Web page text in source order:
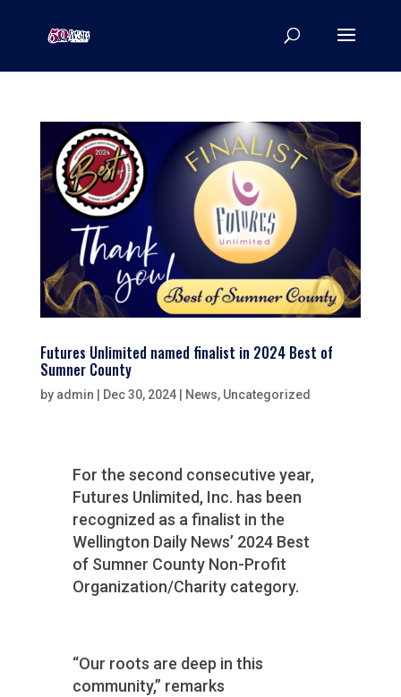
Futures Unlimited named finalist in 2024 Best of
Sumner County
by admin Dec 30, 2024| News, Uncategorized
For the second consecutive year,
Futures Unlimited, Inc. has been
recognized as a finalist in the
Wellington Daily News’ 2024 Best
of Sumner County Non-Profit
Organization/Charity category.
“Our roots are deep in this
community,” remarks